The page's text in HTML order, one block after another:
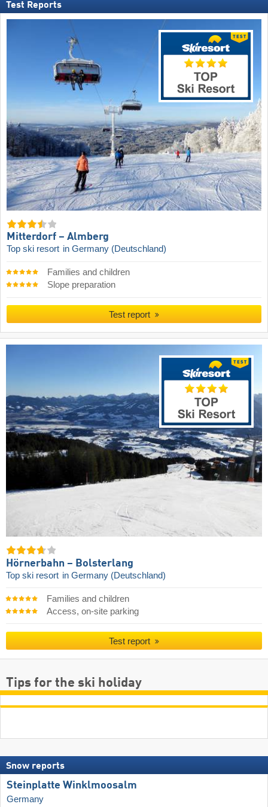
Test Reports
Mitterdorf – Almberg
Top ski resort in Germany (Deutschland)
Families and children
Slope preparation
Test report
Hörnerbahn – Bolsterlang
Top ski resort in Germany (Deutschland)
Families and children
Access, on-site parking
Test report
Tips for the ski holiday
Snow reports
Steinplatte Winklmoosalm
Germany